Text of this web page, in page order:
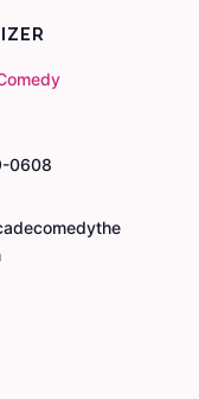
0608